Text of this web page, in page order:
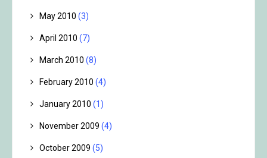
May 2010 (3)
April 2010 (7)
March 2010 (8)
February 2010 (4)
January 2010 (1)
November 2009 (4)
October 2009 (5)